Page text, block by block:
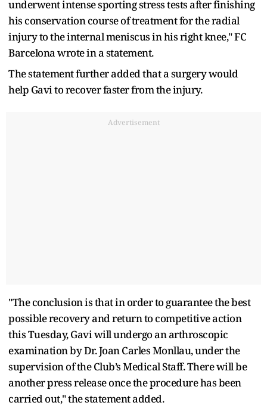
underwent intense sporting stress tests after finishing
his conservation course of treatment for the radial
injury to the internal meniscus in his right knee," FC
Barcelona wrote in a statement.
The statement further added that a surgery would
help Gavi to recover faster from the injury.
Advertisement
"The conclusion is that in order to guarantee the best
possible recovery and return to competitive action
this Tuesday, Gavi will undergo an arthroscopic
examination by Dr. Joan Carles Monllau, under the
supervision of the Club’s Medical Staff. There will be
another press release once the procedure has been
carried out," the statement added.